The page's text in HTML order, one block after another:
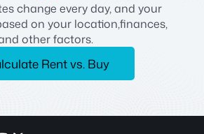
change every day, and your
on your location,finances,
other factors.
Rent vs. Buy